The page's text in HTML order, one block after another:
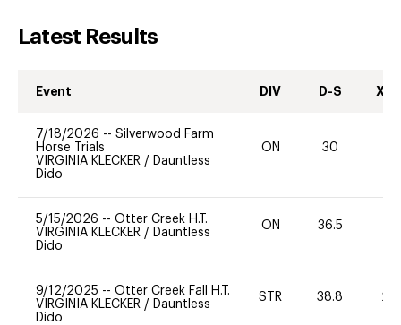
Latest Results
Event DIV D-S XC-
7/18/2026 -- Silverwood Farm
Horse Trials
VIRGINIA KLECKER / Dauntless
Dido
ON 30
5/15/2026 -- Otter Creek H.T.
VIRGINIA KLECKER / Dauntless
Dido
ON 36.5
9/12/2025 -- Otter Creek Fall H.T.
VIRGINIA KLECKER / Dauntless
Dido
STR 38.8 20